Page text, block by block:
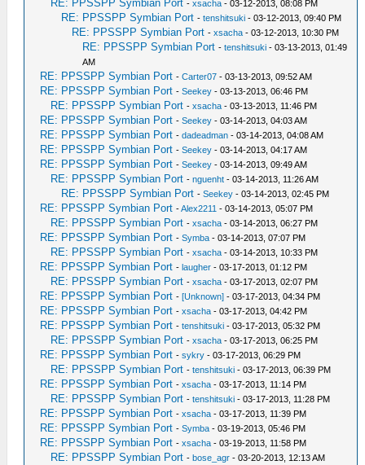
RE: PPSSPP Symbian Port -xsacha - 03-12-2013, 08:08 PM
RE: PPSSPP Symbian Port -tenshitsuki - 03-12-2013, 09:40 PM
RE: PPSSPP Symbian Port -xsacha - 03-12-2013, 10:30 PM
RE: PPSSPP Symbian Port -tenshitsuki - 03-13-2013, 01:49
AM
RE: PPSSPP Symbian Port -Carter07 - 03-13-2013, 09:52 AM
RE: PPSSPP Symbian Port -Seekey - 03-13-2013, 06:46 PM
RE: PPSSPP Symbian Port -xsacha - 03-13-2013, 11:46 PM
RE: PPSSPP Symbian Port -Seekey - 03-14-2013, 04:03 AM
RE: PPSSPP Symbian Port -dadeadman - 03-14-2013, 04:08 AM
RE: PPSSPP Symbian Port -Seekey - 03-14-2013, 04:17 AM
RE: PPSSPP Symbian Port -Seekey - 03-14-2013, 09:49 AM
RE: PPSSPP Symbian Port -nguenht - 03-14-2013, 11:26 AM
RE: PPSSPP Symbian Port -Seekey - 03-14-2013, 02:45 PM
RE: PPSSPP Symbian Port -Alex2211 - 03-14-2013, 05:07 PM
RE: PPSSPP Symbian Port -xsacha - 03-14-2013, 06:27 PM
RE: PPSSPP Symbian Port -Symba - 03-14-2013, 07:07 PM
RE: PPSSPP Symbian Port -xsacha - 03-14-2013, 10:33 PM
RE: PPSSPP Symbian Port -laugher - 03-17-2013, 01:12 PM
RE: PPSSPP Symbian Port -xsacha - 03-17-2013, 02:07 PM
RE: PPSSPP Symbian Port -[Unknown] - 03-17-2013, 04:34 PM
RE: PPSSPP Symbian Port -xsacha - 03-17-2013, 04:42 PM
RE: PPSSPP Symbian Port -tenshitsuki - 03-17-2013, 05:32 PM
RE: PPSSPP Symbian Port -xsacha - 03-17-2013, 06:25 PM
RE: PPSSPP Symbian Port -sykry - 03-17-2013, 06:29 PM
RE: PPSSPP Symbian Port -tenshitsuki - 03-17-2013, 06:39 PM
RE: PPSSPP Symbian Port -xsacha - 03-17-2013, 11:14 PM
RE: PPSSPP Symbian Port -tenshitsuki - 03-17-2013, 11:28 PM
RE: PPSSPP Symbian Port -xsacha - 03-17-2013, 11:39 PM
RE: PPSSPP Symbian Port -Symba - 03-19-2013, 05:46 PM
RE: PPSSPP Symbian Port -xsacha - 03-19-2013, 11:58 PM
RE: PPSSPP Symbian Port -bose_agr - 03-20-2013, 12:13 AM